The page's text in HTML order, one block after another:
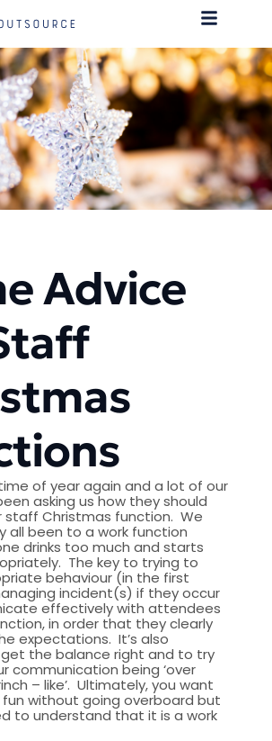
Advice
of year again and a lot of our
asking us how they should
staff Christmas function. We
all been to a work function
drinks too much and starts
The key to trying to
behaviour (in the first
incident(s) if they occur
effectively with attendees
in order that they clearly
expectations. It’s also
the balance right and to try
communication being ‘over
– like’. Ultimately, you want
without going overboard but
to understand that it is a work